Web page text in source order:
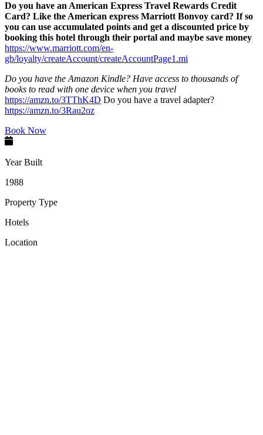
Do you have an American Express Travel Rewards Credit
Card? Like the American express Marriott Bonvoy card? If so
you can use accumulated points and get a discounted price by
booking this hotel through their portal and maybe save money
https://www.marriott.com/en-
gb/loyalty/createAccount/createAccountPage1.mi
Do you have the Amazon Kindle? Have access to thousands of
books to read with one device when you travel
https://amzn.to/3TThK4D Do you have a travel adapter?
https://amzn.to/3Rau2oz
Book Now
Year Built
1988
Property Type
Hotels
Location